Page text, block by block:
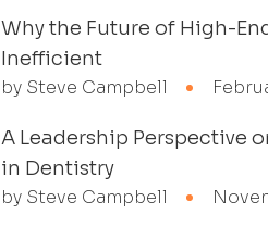
Why the Future of High-
Inefficient
by Steve Campbell
A Leadership Perspective
in Dentistry
by Steve Campbell